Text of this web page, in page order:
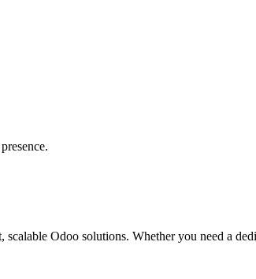
Odoo solutions. Whether you need a